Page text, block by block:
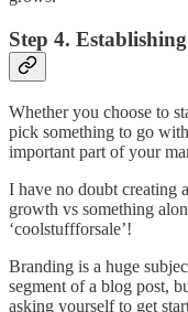
Step 4.
Whether you choose to
pick something to go
important part of your
I have no doubt creating
growth vs something
‘coolstuffforsale’!
Branding is a huge
segment of a blog post,
asking yourself to get